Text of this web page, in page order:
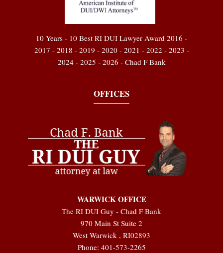
10 Years - 10 Best RI DUI Lawyer Award 2016 -
2017 - 2018 - 2019 - 2020 - 2021 - 2022 - 2023 -
2024 - 2025 - 2026 - Chad F Bank
OFFICES
WARWICK OFFICE
The RI DUI Guy - Chad F Bank
970 Main St Suite 2
West Warwick , RI02893
Phone: 401-573-2265